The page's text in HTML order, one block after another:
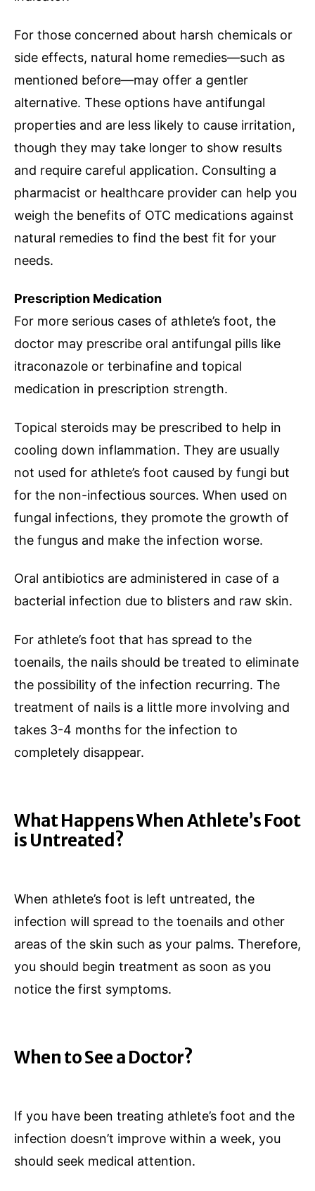
For those concerned about harsh chemicals or
side effects, natural home remedies—such as
mentioned before—may offer a gentler
alternative. These options have antifungal
properties and are less likely to cause irritation,
though they may take longer to show results
and require careful application. Consulting a
pharmacist or healthcare provider can help you
weigh the benefits of OTC medications against
natural remedies to find the best fit for your
needs.
Prescription Medication
For more serious cases of athlete’s foot, the
doctor may prescribe oral antifungal pills like
itraconazole or terbinafine and topical
medication in prescription strength.
Topical steroids may be prescribed to help in
cooling down inflammation. They are usually
not used for athlete’s foot caused by fungi but
for the non-infectious sources. When used on
fungal infections, they promote the growth of
the fungus and make the infection worse.
Oral antibiotics are administered in case of a
bacterial infection due to blisters and raw skin.
For athlete’s foot that has spread to the
toenails, the nails should be treated to eliminate
the possibility of the infection recurring. The
treatment of nails is a little more involving and
takes 3-4 months for the infection to
completely disappear.
What Happens When Athlete’s Foot
is Untreated?
When athlete’s foot is left untreated, the
infection will spread to the toenails and other
areas of the skin such as your palms. Therefore,
you should begin treatment as soon as you
notice the first symptoms.
When to See a Doctor?
If you have been treating athlete’s foot and the
infection doesn’t improve within a week, you
should seek medical attention.